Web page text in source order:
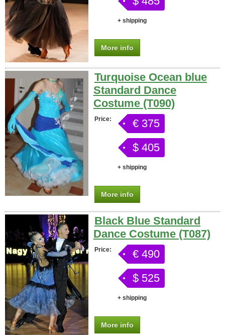
+ shipping
More info
Turquoise Ocean blue
Standard Dance
Costume (T090)
Price:
€ 375
$ 405
+ shipping
More info
Black Blue Standard
Dance Costume (T087)
Price:
€ 490
$ 525
+ shipping
More info